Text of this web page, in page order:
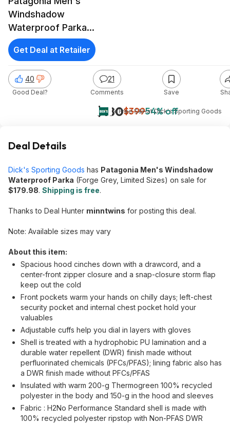
Windshadow
Waterproof Parka
(Forge Grey,
Limited Sizes)
$180$39954% off
+ Free S&HatDick's Sporting Goods
40
Good Deal?
21
Comments Save
Get Deal at Retailer
Deal Details
Dick's Sporting Goods has Patagonia Men's Windshadow
Waterproof Parka (Forge Grey, Limited Sizes) on sale for
$179.98. Shipping is free.
Thanks to Deal Hunter minntwins for posting this deal.
Note: Available sizes may vary
About this item:
Spacious hood cinches down with a drawcord, and a
center-front zipper closure and a snap-closure storm flap
keep out the cold
Front pockets warm your hands on chilly days; left-chest
security pocket and internal chest pocket hold your
valuables
Adjustable cuffs help you dial in layers with gloves
Shell is treated with a hydrophobic PU lamination and a
durable water repellent (DWR) finish made without
perfluorinated chemicals (PFCs/PFAS); lining fabric also has
a DWR finish made without PFCs/PFAS
Insulated with warm 200-g Thermogreen 100% recycled
polyester in the body and 150-g in the hood and sleeves
Fabric : H2No Performance Standard shell is made with
100% recycled polyester ripstop with Non-PFAS DWR